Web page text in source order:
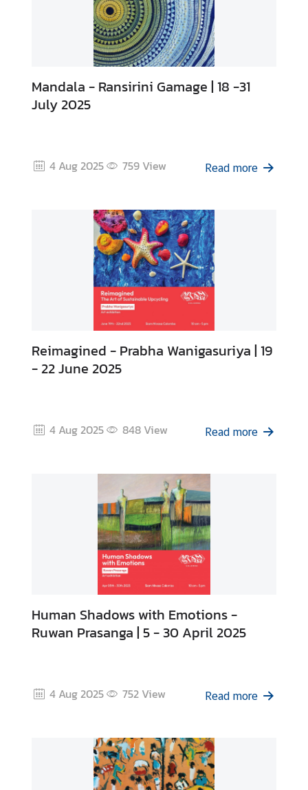
Mandala - Ransirini Gamage | 18 -31
July 2025
4 Aug 2025 759View Read more
Reimagined - Prabha Wanigasuriya | 19
- 22 June 2025
4 Aug 2025 848View Read more
Human Shadows with Emotions -
Ruwan Prasanga | 5 - 30 April 2025
4 Aug 2025 752View Read more